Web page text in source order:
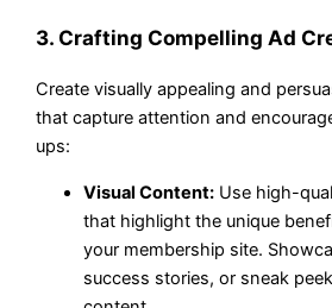
3. Crafting Compelling Ad
Create visually appealing and
that capture attention and
ups:
Visual Content: Use high-
that highlight the unique
your membership site.
success stories, or sneak